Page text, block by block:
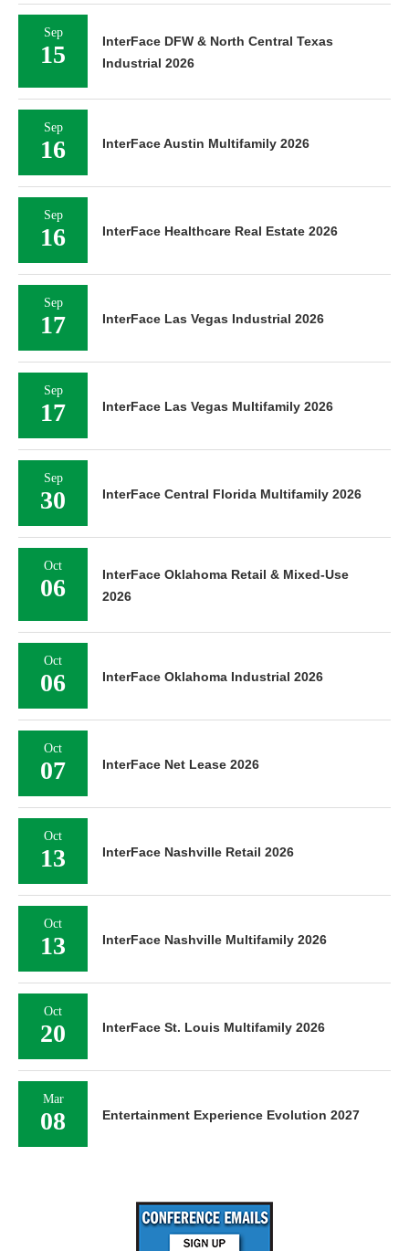
Sep
15
InterFace DFW & North Central Texas
Industrial 2026
Sep
16 InterFace Austin Multifamily 2026
Sep
16 InterFace Healthcare Real Estate 2026
Sep
17 InterFace Las Vegas Industrial 2026
Sep
17 InterFace Las Vegas Multifamily 2026
Sep
30 InterFace Central Florida Multifamily 2026
Oct
06
InterFace Oklahoma Retail & Mixed-Use
2026
Oct
06 InterFace Oklahoma Industrial 2026
Oct
07 InterFace Net Lease 2026
Oct
13 InterFace Nashville Retail 2026
Oct
13 InterFace Nashville Multifamily 2026
Oct
20 InterFace St. Louis Multifamily 2026
Mar
08 Entertainment Experience Evolution 2027